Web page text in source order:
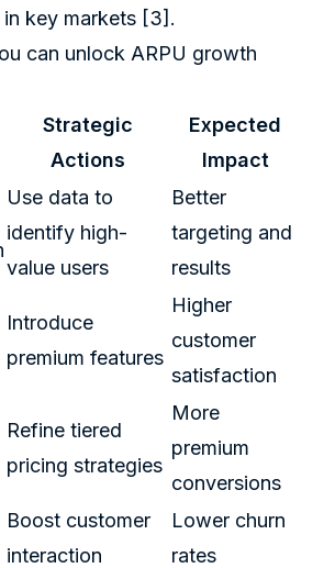
key markets [3] .
can unlock ARPU growth
Strategic
Actions
Expected
Impact
Use data to
identify high-
value users
Better
targeting and
results
Introduce
premium features
Higher
customer
satisfaction
Refine tiered
pricing strategies
More
premium
conversions
Boost customer
interaction
Lower churn
rates